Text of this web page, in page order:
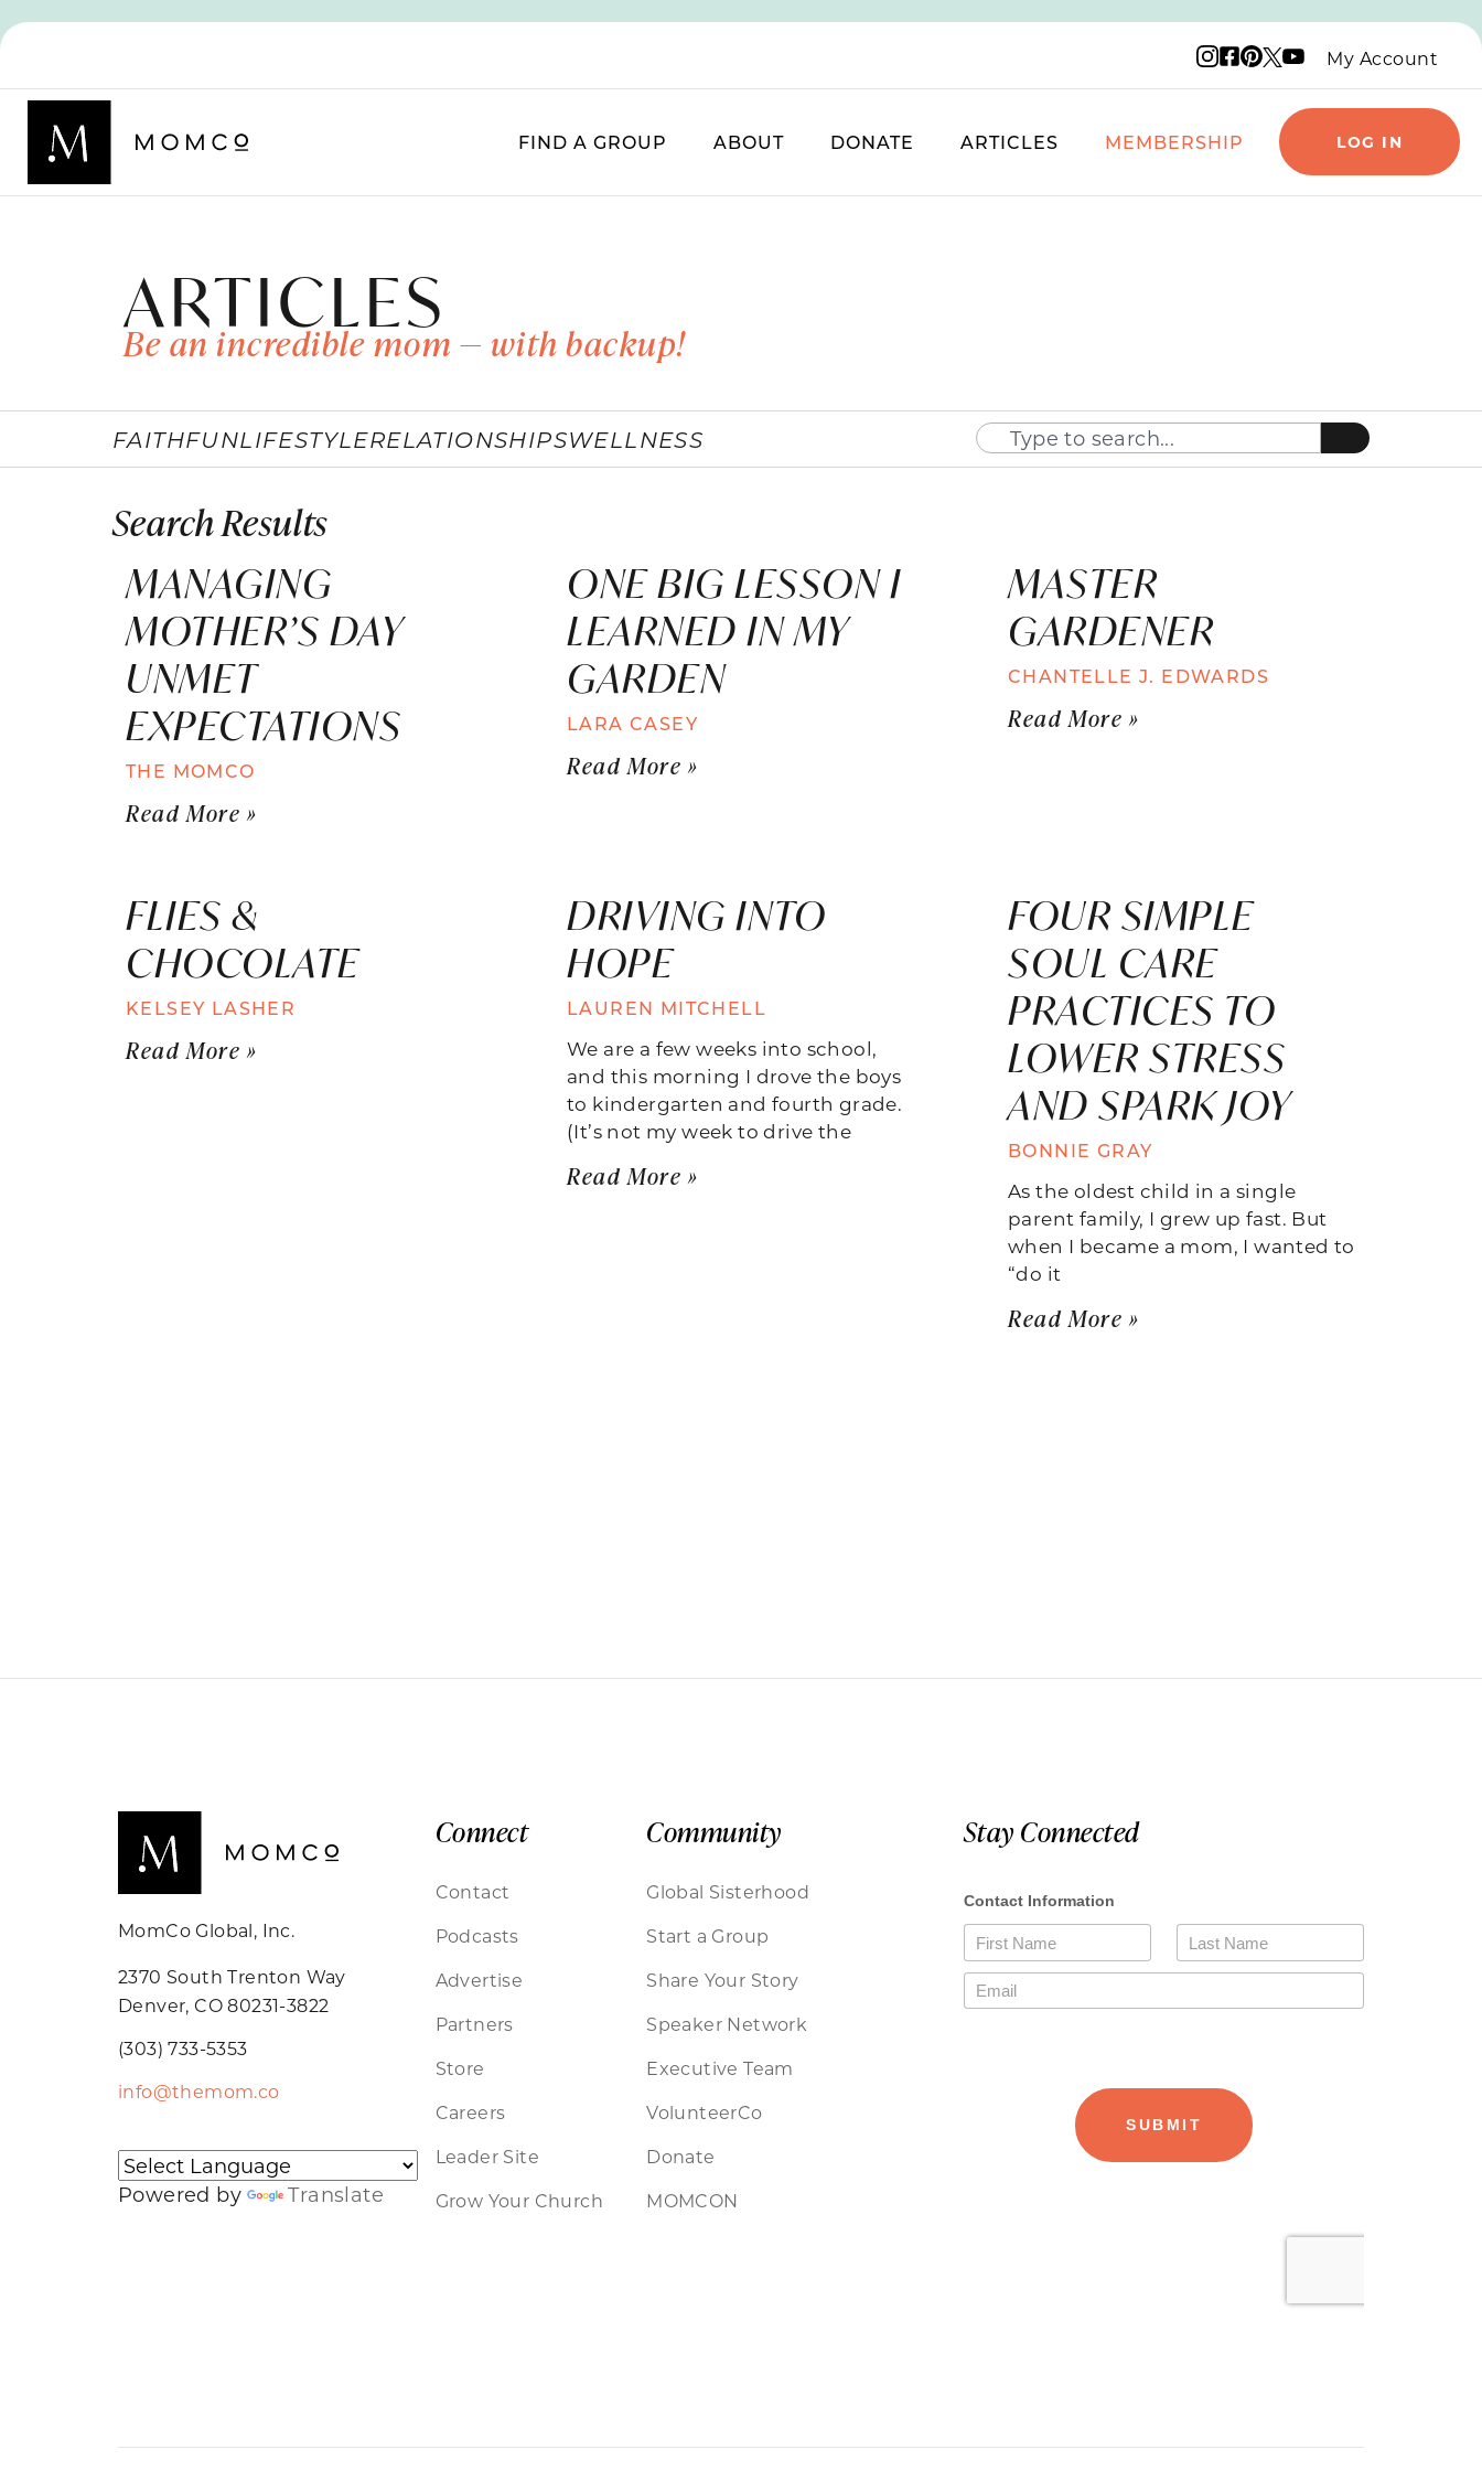
Instagram logo
Facebook logo
Pinterest logo
X logo
YouTube logo
My Account
FIND A GROUP ABOUT DONATE ARTICLES MEMBERSHIP LOG IN
ARTICLES
Be an incredible mom — with backup!
FAITHFUNLIFESTYLERELATIONSHIPSWELLNESS
Search Results
MANAGING
MOTHER’S DAY
UNMET
EXPECTATIONS
THE MOMCO
Read More »
ONE BIG LESSON I
LEARNED IN MY
GARDEN
LARA CASEY
Read More »
MASTER
GARDENER
CHANTELLE J. EDWARDS
Read More »
FLIES &
CHOCOLATE
KELSEY LASHER
Read More »
DRIVING INTO
HOPE
LAUREN MITCHELL
We are a few weeks into school,
and this morning I drove the boys
to kindergarten and fourth grade.
(It’s not my week to drive the
Read More »
FOUR SIMPLE
SOUL CARE
PRACTICES TO
LOWER STRESS
AND SPARK JOY
BONNIE GRAY
As the oldest child in a single
parent family, I grew up fast. But
when I became a mom, I wanted to
“do it
Read More »
MomCo Global, Inc.
2370 South Trenton Way
Denver, CO 80231-3822
(303) 733-5353
info@themom.co
Powered by Translate
Connect
Contact
Podcasts
Advertise
Partners
Store
Careers
Leader Site
Grow Your Church
Community
Global Sisterhood
Start a Group
Share Your Story
Speaker Network
Executive Team
VolunteerCo
Donate
MOMCON
Stay Connected